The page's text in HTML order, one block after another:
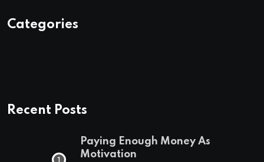
Categories
Recent Posts
Paying Enough Money As
Motivation